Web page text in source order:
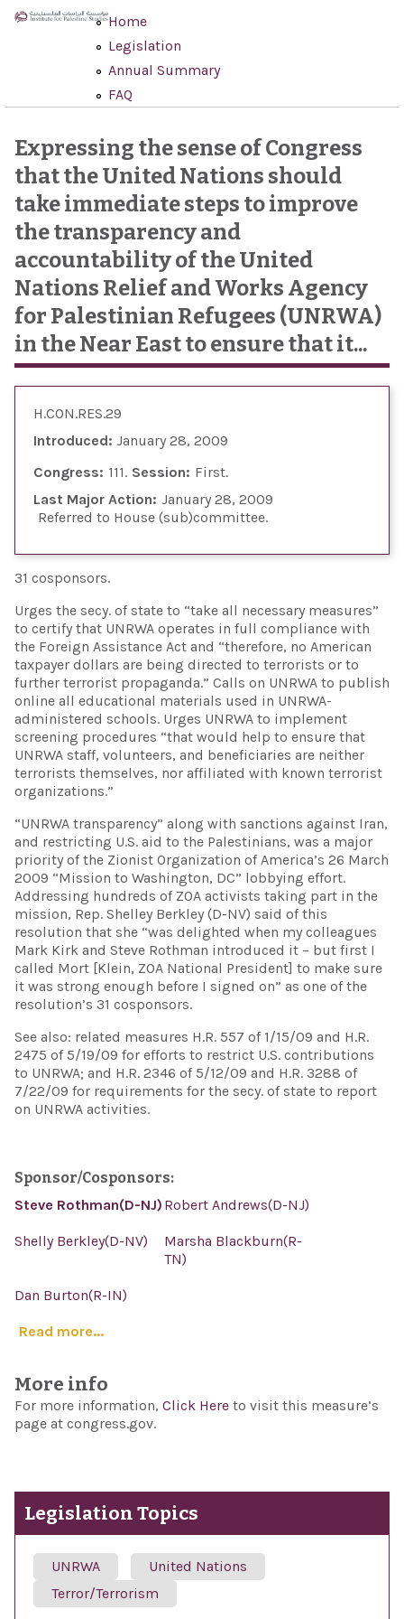
Skip to main content
Home
Legislation
Annual Summary
FAQ
Expressing the sense of Congress
that the United Nations should
take immediate steps to improve
the transparency and
accountability of the United
Nations Relief and Works Agency
for Palestinian Refugees (UNRWA)
in the Near East to ensure that it...
H.CON.RES.29
Introduced: January 28, 2009
Congress: 111 Session: First
Last Major Action: January 28, 2009
Referred to House (sub)committee
31 cosponsors.
Urges the secy. of state to “take all necessary measures”
to certify that UNRWA operates in full compliance with
the Foreign Assistance Act and “therefore, no American
taxpayer dollars are being directed to terrorists or to
further terrorist propaganda.” Calls on UNRWA to publish
online all educational materials used in UNRWA-
administered schools. Urges UNRWA to implement
screening procedures “that would help to ensure that
UNRWA staff, volunteers, and beneficiaries are neither
terrorists themselves, nor affiliated with known terrorist
organizations.”
“UNRWA transparency” along with sanctions against Iran,
and restricting U.S. aid to the Palestinians, was a major
priority of the Zionist Organization of America’s 26 March
2009 “Mission to Washington, DC” lobbying effort.
Addressing hundreds of ZOA activists taking part in the
mission, Rep. Shelley Berkley (D-NV) said of this
resolution that she “was delighted when my colleagues
Mark Kirk and Steve Rothman introduced it – but first I
called Mort [Klein, ZOA National President] to make sure
it was strong enough before I signed on” as one of the
resolution’s 31 cosponsors.
See also: related measures H.R. 557 of 1/15/09 and H.R.
2475 of 5/19/09 for efforts to restrict U.S. contributions
to UNRWA; and H.R. 2346 of 5/12/09 and H.R. 3288 of
7/22/09 for requirements for the secy. of state to report
on UNRWA activities.
Sponsor/Cosponsors:
Steve Rothman(D-NJ) Robert Andrews(D-NJ)
Shelly Berkley(D-NV)
Marsha Blackburn(R-
TN)
Dan Burton(R-IN)
Read more...
More info
For more information, Click Here to visit this measure’s
page at congress.gov.
Legislation Topics
UNRWA
United Nations
Terror/Terrorism